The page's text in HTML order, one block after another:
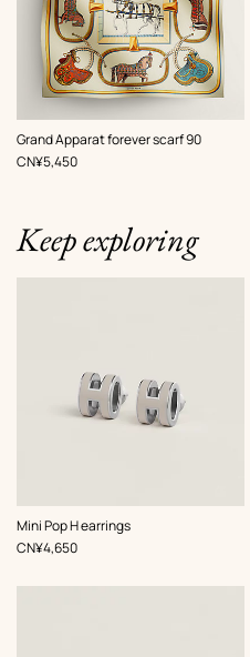
Grand Apparat forever scarf 90
,Color:
Beige/Natural
,Price
CN¥5,450
Keep exploring
Mini Pop H earrings
,Color:
Beige/Natural
,Price
CN¥4,650